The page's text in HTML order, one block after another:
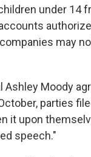
under 14
may
Ashley Moody
parties
it upon
speech."